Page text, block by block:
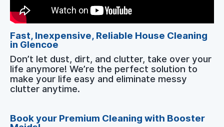
Fast, Inexpensive, Reliable House Cleaning
in Glencoe
Don’t let dust, dirt, and clutter, take over your
life anymore! We’re the perfect solution to
make your life easy and eliminate messy
clutter anytime.
Book your Premium Cleaning with Booster